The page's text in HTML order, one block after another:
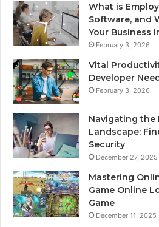
What is
Software, and
Your Business
February 3, 2026
Vital
Developer
February 3, 2026
Navigating the
Landscape:
Security
December 27, 2025
Mastering
Game Online
Game
December 11, 2025